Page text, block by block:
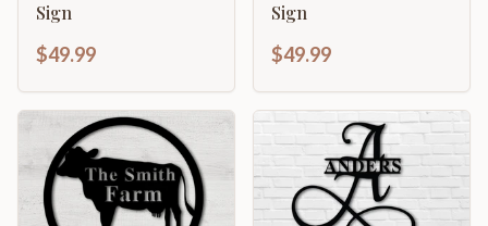
Sign
$49.99
Sign
$49.99